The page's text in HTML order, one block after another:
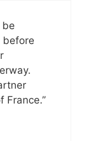
be
before
France.”